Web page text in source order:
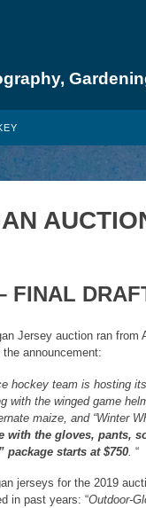
FINAL
Jersey auction ran from
announcement:
hockey team is hosting
with the winged game
maize, and “Winter
with the gloves, pants,
package starts at $750 “
jerseys for the 2019
in past years: “Outdoor-